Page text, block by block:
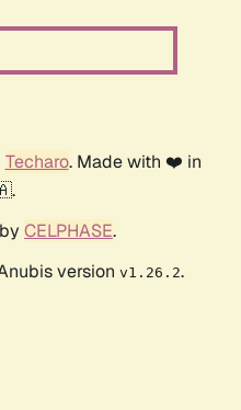
Techaro. Made with ❤️ in
CELPHASE.
version v1.26.2.